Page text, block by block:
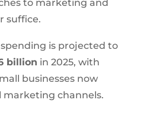
to marketing and
suffice.
is projected to
billion in 2025, with
businesses now
marketing channels.